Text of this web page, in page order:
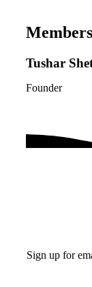
Members
Tushar
Founder
Sign up for